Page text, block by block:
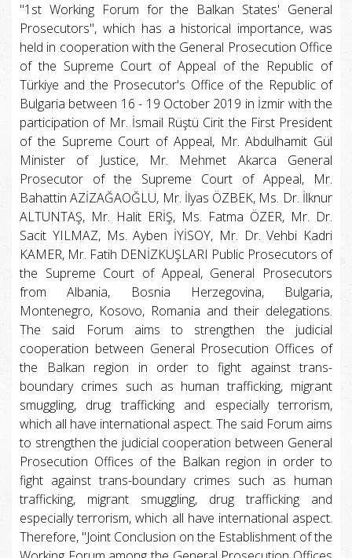
"1st Working Forum for the Balkan States' General
Prosecutors", which has a historical importance, was
held in cooperation with the General Prosecution Office
of the Supreme Court of Appeal of the Republic of
Türkiye and the Prosecutor's Office of the Republic of
Bulgaria between 16 - 19 October 2019 in İzmir with the
participation of Mr. İsmail Rüştü Cirit the First President
of the Supreme Court of Appeal, Mr. Abdulhamit Gül
Minister of Justice, Mr. Mehmet Akarca General
Prosecutor of the Supreme Court of Appeal, Mr.
Bahattin AZİZAĞAOĞLU, Mr. İlyas ÖZBEK, Ms. Dr. İlknur
ALTUNTAŞ, Mr. Halit ERİŞ, Ms. Fatma ÖZER, Mr. Dr.
Sacit YILMAZ, Ms. Ayben İYİSOY, Mr. Dr. Vehbi Kadri
KAMER, Mr. Fatih DENİZKUŞLARI Public Prosecutors of
the Supreme Court of Appeal, General Prosecutors
from Albania, Bosnia Herzegovina, Bulgaria,
Montenegro, Kosovo, Romania and their delegations.
The said Forum aims to strengthen the judicial
cooperation between General Prosecution Offices of
the Balkan region in order to fight against trans-
boundary crimes such as human trafficking, migrant
smuggling, drug trafficking and especially terrorism,
which all have international aspect. The said Forum aims
to strengthen the judicial cooperation between General
Prosecution Offices of the Balkan region in order to
fight against trans-boundary crimes such as human
trafficking, migrant smuggling, drug trafficking and
especially terrorism, which all have international aspect.
Therefore, "Joint Conclusion on the Establishment of the